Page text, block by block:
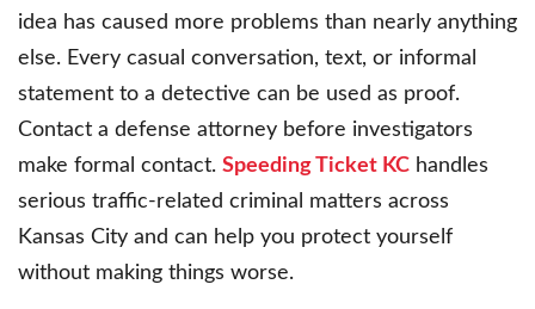
idea has caused more problems than nearly anything
else. Every casual conversation, text, or informal
statement to a detective can be used as proof.
Contact a defense attorney before investigators
make formal contact. Speeding Ticket KC handles
serious traffic-related criminal matters across
Kansas City and can help you protect yourself
without making things worse.